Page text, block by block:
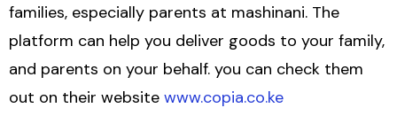
families, especially parents at mashinani. The
platform can help you deliver goods to your family,
and parents on your behalf. you can check them
out on their website www.copia.co.ke